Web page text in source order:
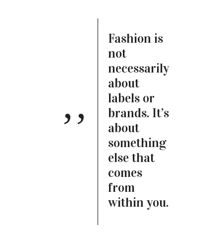
Fashion is
not
necessarily
about
labels or
brands. It’s
about
something
else that
comes
from
within you.